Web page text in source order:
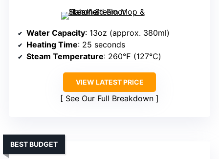
Water Capacity: 13oz (approx. 380ml)
Heating Time: 25 seconds
Steam Temperature: 260℉ (127℃)
VIEW LATEST PRICE
See Our Full Breakdown
BEST BUDGET